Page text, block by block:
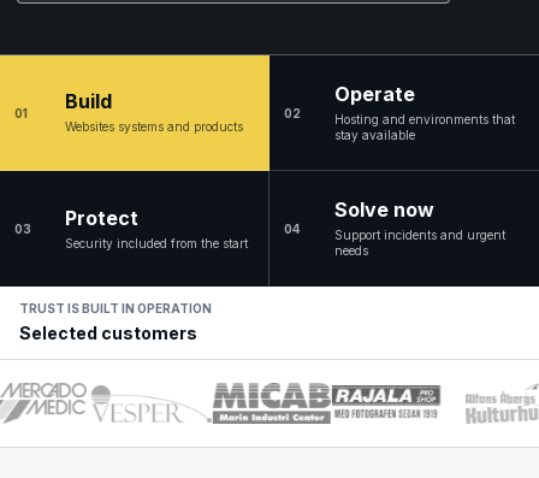
01 Build
Websites systems and products
02
Operate
Hosting and environments that
stay available
03 Protect
Security included from the start
04
Solve now
Support incidents and urgent
needs
TRUST IS BUILT IN OPERATION
Selected customers